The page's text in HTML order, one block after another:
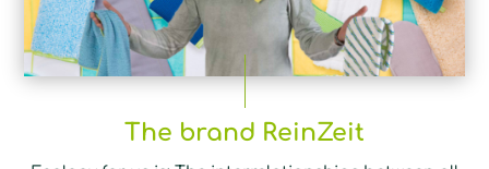
The brand ReinZeit